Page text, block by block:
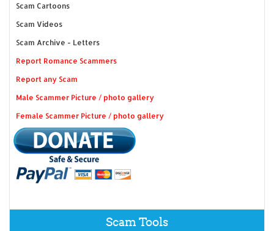
Scam Cartoons
Scam Videos
Scam Archive - Letters
Report Romance Scammers
Report any Scam
Male Scammer Picture / photo gallery
Female Scammer Picture / photo gallery
Scam Tools